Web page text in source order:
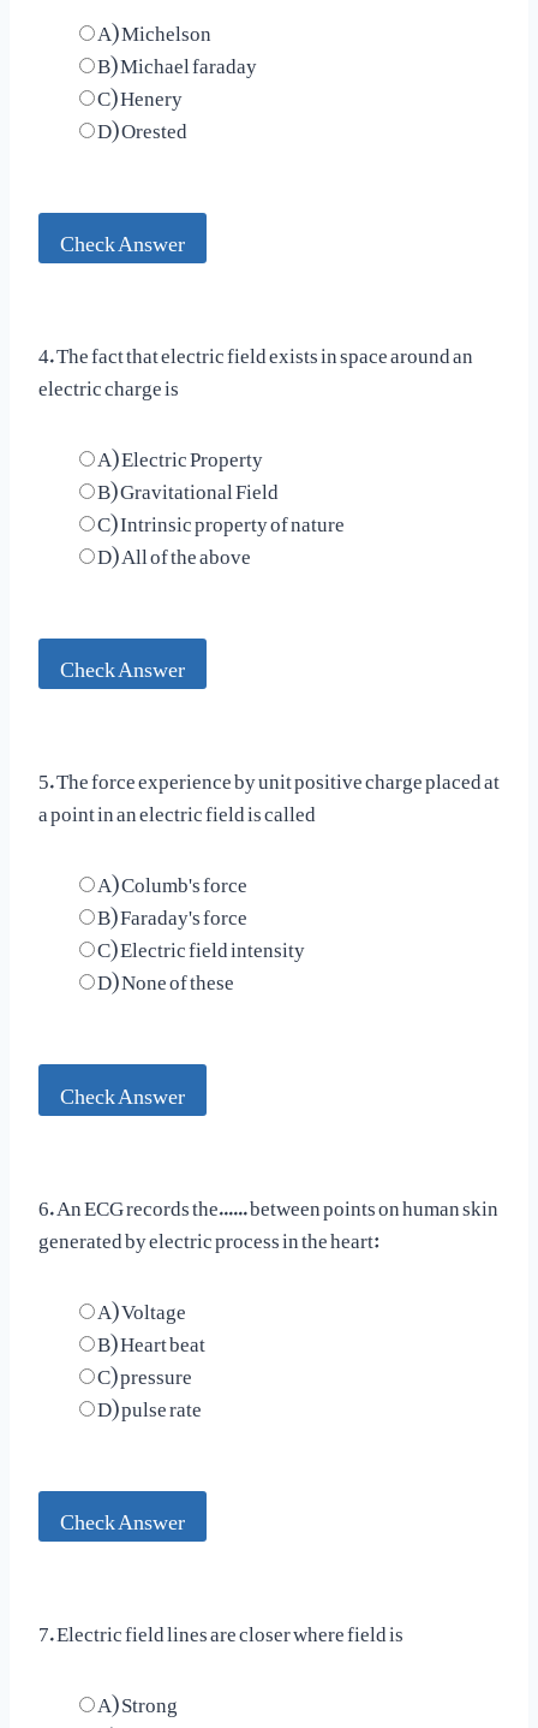
A) Michelson
B) Michael faraday
C) Henery
D) Orested
Check Answer
4. The fact that electric field exists in space around an
electric charge is
A) Electric Property
B) Gravitational Field
C) Intrinsic property of nature
D) All of the above
Check Answer
5. The force experience by unit positive charge placed at
a point in an electric field is called
A) Columb's force
B) Faraday's force
C) Electric field intensity
D) None of these
Check Answer
6. An ECG records the...... between points on human skin
generated by electric process in the heart:
A) Voltage
B) Heart beat
C) pressure
D) pulse rate
Check Answer
7. Electric field lines are closer where field is
A) Strong